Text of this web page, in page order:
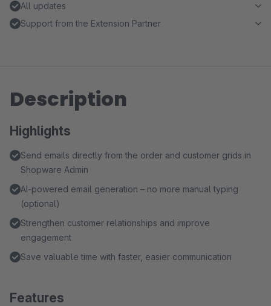
All updates
Support from the Extension Partner
Description
Highlights
Send emails directly from the order and customer grids in
Shopware Admin
AI-powered email generation – no more manual typing
(optional)
Strengthen customer relationships and improve
engagement
Save valuable time with faster, easier communication
Features